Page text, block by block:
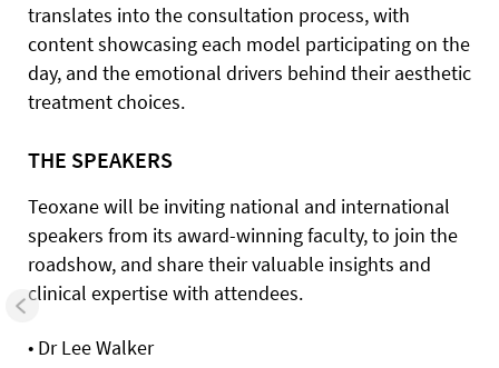
translates into the consultation process, with
content showcasing each model participating on the
day, and the emotional drivers behind their aesthetic
treatment choices.
THE SPEAKERS
Teoxane will be inviting national and international
speakers from its award-winning faculty, to join the
roadshow, and share their valuable insights and
clinical expertise with attendees.
• Dr Lee Walker